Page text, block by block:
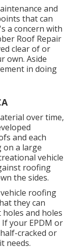
and
that can
a concern with
Roof Repair
clear of or
own. Aside
in doing
over time,
and each
a large
vehicle
roofing
the sides.
roofing
they can
and holes
your EPDM or
cracked or
needs.